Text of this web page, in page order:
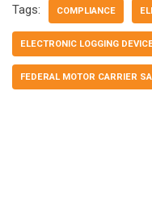
Tags: COMPLIANCE
ELECTRONIC LOGGING
FEDERAL MOTOR CARRIER